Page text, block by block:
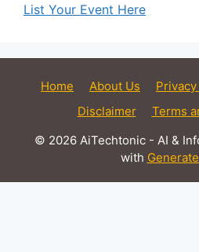
List Your Event Here
Home About Us
Disclaimer
Terms
© 2026 AiTechtonic - AI &
with